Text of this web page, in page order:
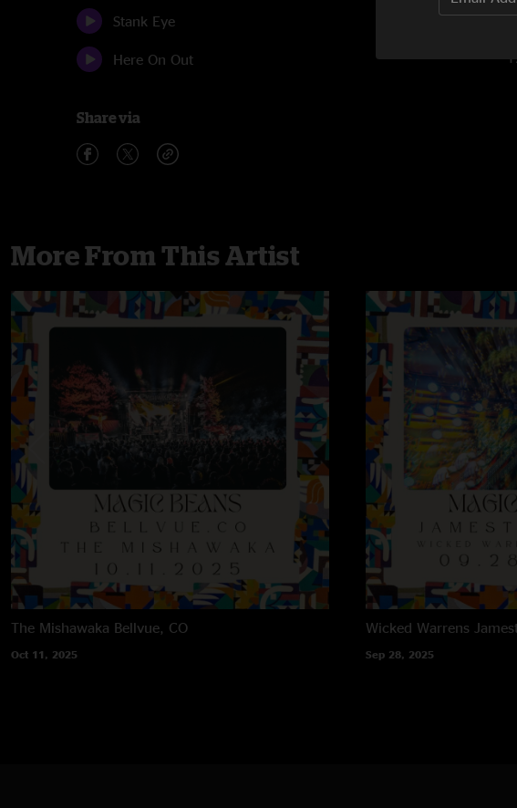
Stank Eye
Here On Out
Share via
More From This Artist
The Mishawaka Bellvue, CO
Oct 11, 2025
Wicked Warrens
Sep 28, 2025